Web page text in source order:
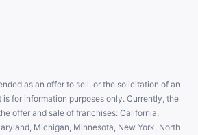
as an offer to sell, or the solicitation of an
for information purposes only. Currently, the
offer and sale of franchises: California,
Michigan, Minnesota, New York, North